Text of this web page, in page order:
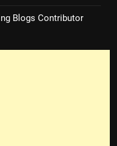
Blogs Contributor